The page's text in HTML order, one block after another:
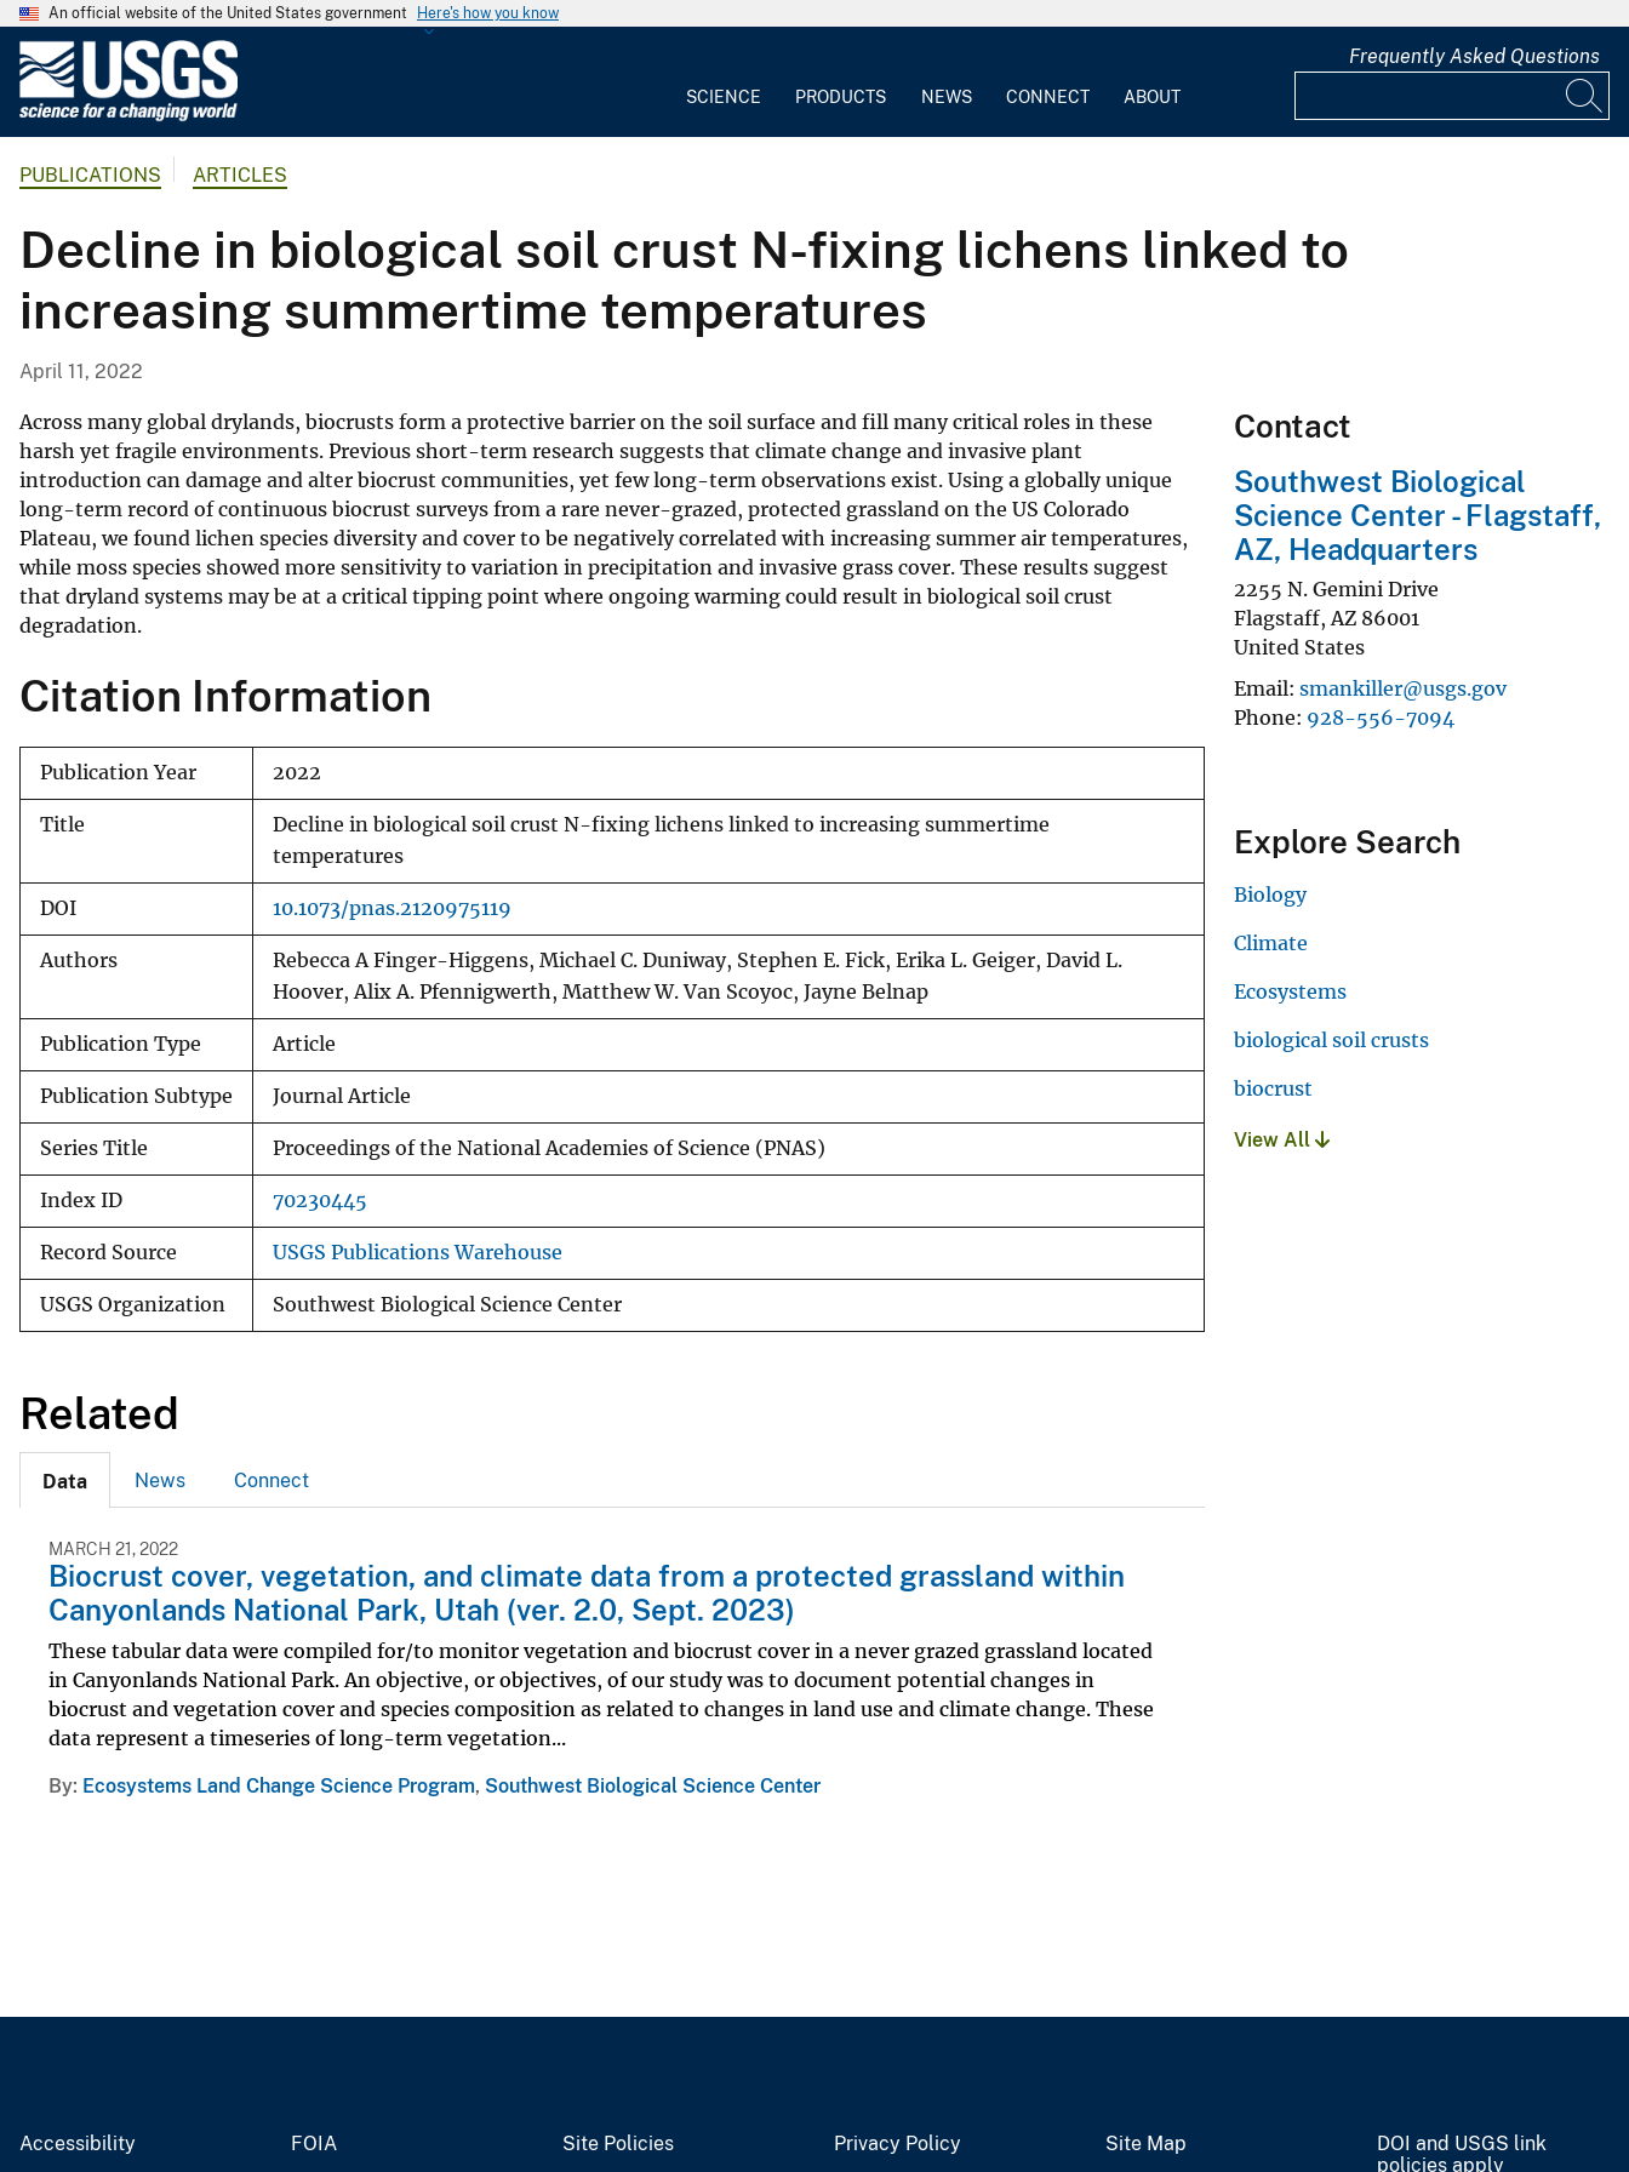
An official website of the United States government Here's how you know
G
o
l
g
a
l
S
u
r
v
e
SCIENCE PRODUCTS NEWS CONNECT ABOUT
Frequently Asked Questions
PUBLICATIONS ARTICLES
Decline in biological soil crust N-fixing lichens linked to
increasing summertime temperatures
April 11, 2022
Across many global drylands, biocrusts form a protective barrier on the soil surface and fill many critical roles in these
harsh yet fragile environments. Previous short-term research suggests that climate change and invasive plant
introduction can damage and alter biocrust communities, yet few long-term observations exist. Using a globally unique
long-term record of continuous biocrust surveys from a rare never-grazed, protected grassland on the US Colorado
Plateau, we found lichen species diversity and cover to be negatively correlated with increasing summer air temperatures,
while moss species showed more sensitivity to variation in precipitation and invasive grass cover. These results suggest
that dryland systems may be at a critical tipping point where ongoing warming could result in biological soil crust
degradation.
Citation Information
Publication Year 2022
Title
Decline in biological soil crust N-fixing lichens linked to increasing summertime
temperatures
DOI 10.1073/pnas.2120975119
Authors
Rebecca A Finger-Higgens, Michael C. Duniway, Stephen E. Fick, Erika L. Geiger, David L.
Hoover, Alix A. Pfennigwerth, Matthew W. Van Scoyoc, Jayne Belnap
Publication Type Article
Publication Subtype Journal Article
Series Title Proceedings of the National Academies of Science (PNAS)
Index ID 70230445
Record Source USGS Publications Warehouse
USGS Organization Southwest Biological Science Center
Related
Data News Connect
MARCH 21, 2022
Biocrust cover, vegetation, and climate data from a protected grassland within
Canyonlands National Park, Utah (ver. 2.0, Sept. 2023)
These tabular data were compiled for/to monitor vegetation and biocrust cover in a never grazed grassland located
in Canyonlands National Park. An objective, or objectives, of our study was to document potential changes in
biocrust and vegetation cover and species composition as related to changes in land use and climate change. These
data represent a timeseries of long-term vegetation...
By Ecosystems Land Change Science Program, Southwest Biological Science Center
Contact
Southwest Biological
Science Center - Flagstaff,
AZ, Headquarters
2255 N. Gemini Drive
Flagstaff, AZ 86001
United States
Email smankiller@usgs.gov
Phone 928-556-7094
Explore Search
Biology
Climate
Ecosystems
biological soil crusts
biocrust
View All
Accessibility FOIA Site Policies Privacy Policy Site Map
DOI and USGS link
policies apply